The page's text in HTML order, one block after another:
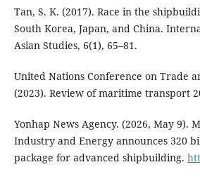
Tan, S. K. (2017). Race in the
South Korea, Japan, and China.
Asian Studies, 6(1), 65–81.
United Nations Conference on Trade
(2023). Review of maritime transport
Yonhap News Agency. (2026, May 9).
Industry and Energy announces 320
package for advanced shipbuilding.